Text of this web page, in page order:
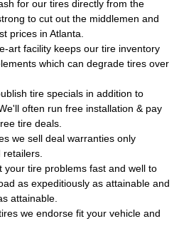
for our tires directly from the
to cut out the middlemen and
prices in Atlanta.
art facility keeps our tire inventory
which can degrade tires over
tire specials in addition to
often run free installation & pay
tire deals.
we sell deal warranties only
your tire problems fast and well to
as expeditiously as attainable and
attainable.
we endorse fit your vehicle and